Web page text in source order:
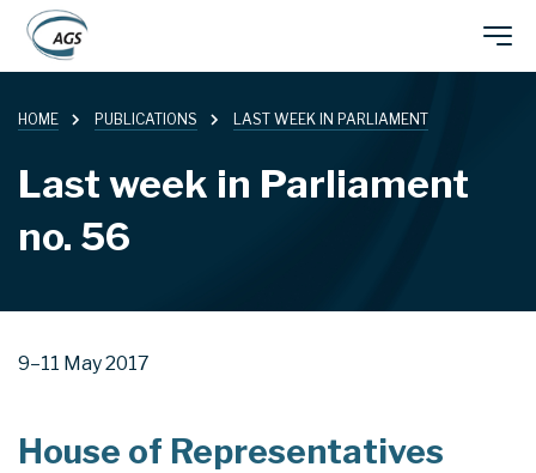
main
content
navigation
HOME PUBLICATIONS LAST WEEK IN PARLIAMENT
Last week in Parliament
no. 56
9–11 May 2017
House of Representatives